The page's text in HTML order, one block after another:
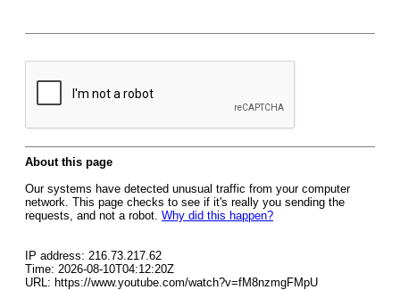
About this page
Our systems have detected unusual traffic from your computer
network. This page checks to see if it's really you sending the
requests, and not a robot. Why did this happen?
IP address: 216.73.217.62
Time: 2026-08-10T04:12:20Z
URL: https://www.youtube.com/watch?v=fM8nzmgFMpU